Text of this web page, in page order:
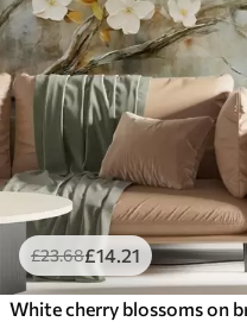
£23.68£14.21